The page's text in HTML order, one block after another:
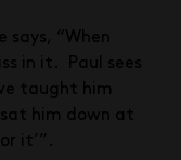
says, “When
in it. Paul sees
taught him
him down at
it’”.